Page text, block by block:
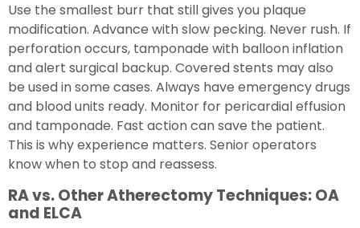
Use the smallest burr that still gives you plaque
modification. Advance with slow pecking. Never rush. If
perforation occurs, tamponade with balloon inflation
and alert surgical backup. Covered stents may also
be used in some cases. Always have emergency drugs
and blood units ready. Monitor for pericardial effusion
and tamponade. Fast action can save the patient.
This is why experience matters. Senior operators
know when to stop and reassess.
RA vs. Other Atherectomy Techniques: OA
and ELCA